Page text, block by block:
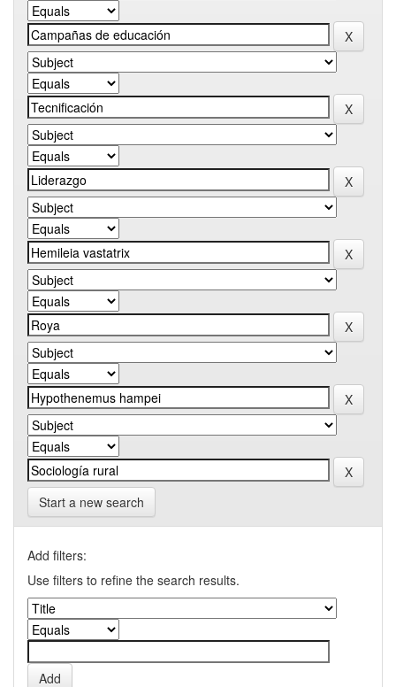
Start a new search
Add filters:
Use filters to refine the search results.